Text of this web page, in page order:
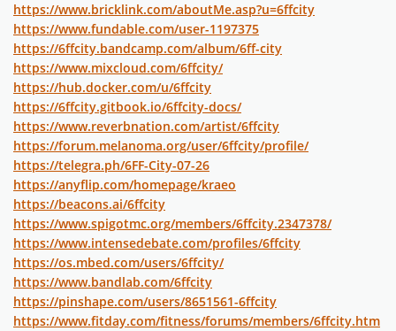
https://www.bricklink.com/aboutMe.asp?u=6ffcity
https://www.fundable.com/user-1197375
https://6ffcity.bandcamp.com/album/6ff-city
https://www.mixcloud.com/6ffcity/
https://hub.docker.com/u/6ffcity
https://6ffcity.gitbook.io/6ffcity-docs/
https://www.reverbnation.com/artist/6ffcity
https://forum.melanoma.org/user/6ffcity/profile/
https://telegra.ph/6FF-City-07-26
https://anyflip.com/homepage/kraeo
https://beacons.ai/6ffcity
https://www.spigotmc.org/members/6ffcity.2347378/
https://www.intensedebate.com/profiles/6ffcity
https://os.mbed.com/users/6ffcity/
https://www.bandlab.com/6ffcity
https://pinshape.com/users/8651561-6ffcity
https://www.fitday.com/fitness/forums/members/6ffcity.htm